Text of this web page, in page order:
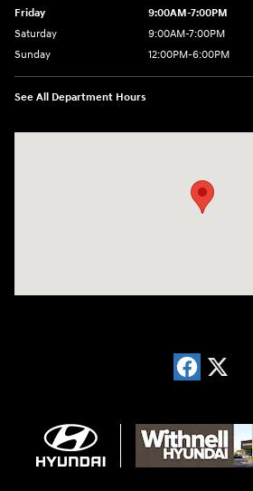
Friday
9:00AM-7:00PM
Saturday
9:00AM-7:00PM
Sunday
12:00PM-6:00PM
See All Department Hours